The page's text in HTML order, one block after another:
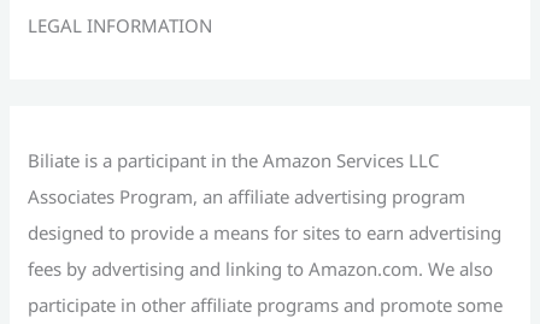
r
:
LEGAL INFORMATION
Biliate is a participant in the Amazon Services LLC
Associates Program, an affiliate advertising program
designed to provide a means for sites to earn advertising
fees by advertising and linking to Amazon.com. We also
participate in other affiliate programs and promote some